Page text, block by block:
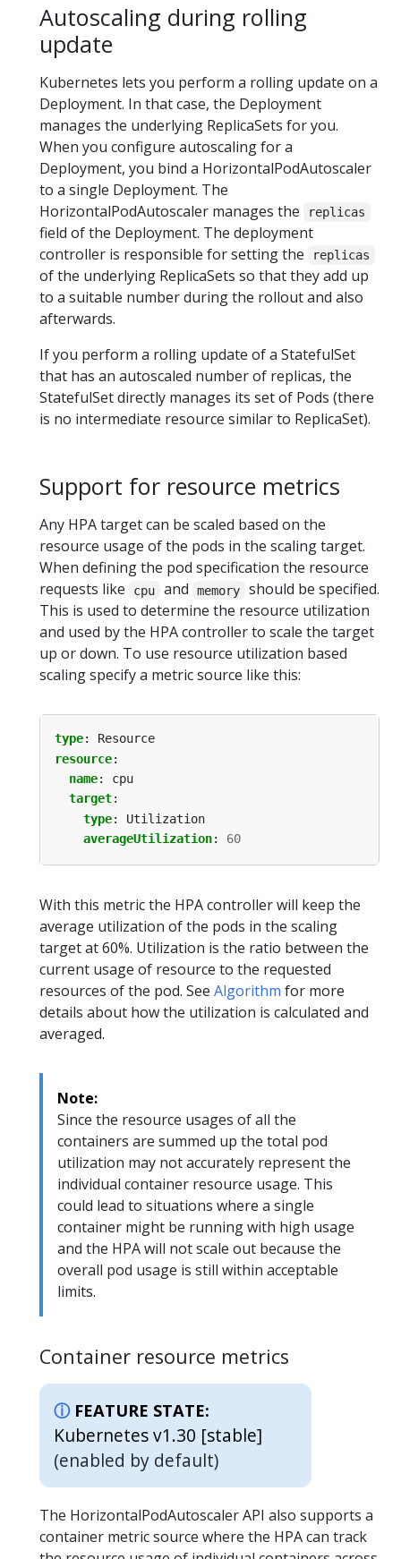
Autoscaling during rolling
update
Kubernetes lets you perform a rolling update on a
Deployment. In that case, the Deployment
manages the underlying ReplicaSets for you.
When you configure autoscaling for a
Deployment, you bind a HorizontalPodAutoscaler
to a single Deployment. The
HorizontalPodAutoscaler manages the
replicas
field of the Deployment. The deployment
controller is responsible for setting the
replicas
of the underlying ReplicaSets so that they add up
to a suitable number during the rollout and also
afterwards.
If you perform a rolling update of a StatefulSet
that has an autoscaled number of replicas, the
StatefulSet directly manages its set of Pods (there
is no intermediate resource similar to ReplicaSet).
Support for resource metrics
Any HPA target can be scaled based on the
resource usage of the pods in the scaling target.
When defining the pod specification the resource
requests like
cpu and memory
should be specified.
This is used to determine the resource utilization
and used by the HPA controller to scale the target
up or down. To use resource utilization based
scaling specify a metric source like this:
type:
Resource
resource:
name:
cpu
target:
type:
Utilization
averageUtilization: 60
With this metric the HPA controller will keep the
average utilization of the pods in the scaling
target at 60%. Utilization is the ratio between the
current usage of resource to the requested
resources of the pod. See Algorithm for more
details about how the utilization is calculated and
averaged.
Note:
Since the resource usages of all the
containers are summed up the total pod
utilization may not accurately represent the
individual container resource usage. This
could lead to situations where a single
container might be running with high usage
and the HPA will not scale out because the
overall pod usage is still within acceptable
limits.
Container resource metrics
FEATURE STATE:
Kubernetes v1.30 [stable]
(enabled by default)
The HorizontalPodAutoscaler API also supports a
container metric source where the HPA can track